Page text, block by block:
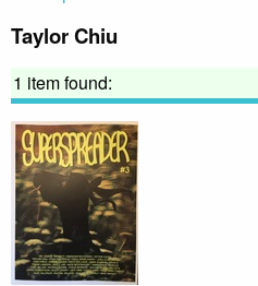
Taylor Chiu
1 item found: